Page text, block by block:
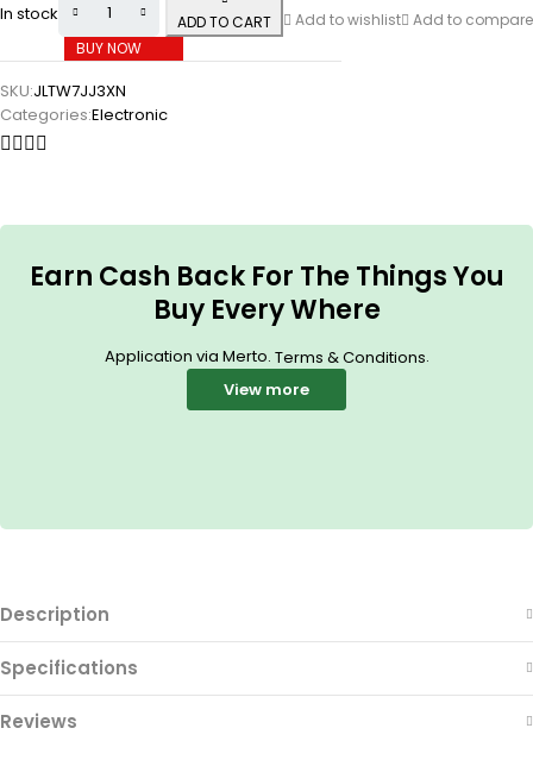
In stock
ADD TO CART
BUY NOW
Add to wishlist Add to compare
SKU:JLTW7JJ3XN
Categories:Electronic
Earn Cash Back For The Things You
Buy Every Where
Application via Merto. Terms & Conditions.
View more
Description
Specifications
Reviews